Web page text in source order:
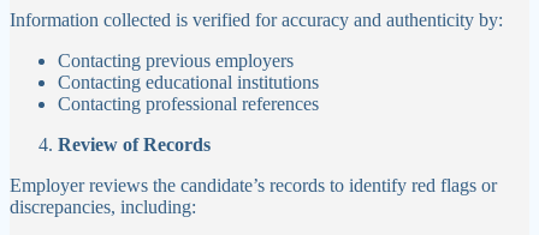
Information collected is verified for accuracy and authenticity by:
Contacting previous employers
Contacting educational institutions
Contacting professional references
Review of Records
Employer reviews the candidate’s records to identify red flags or
discrepancies, including: